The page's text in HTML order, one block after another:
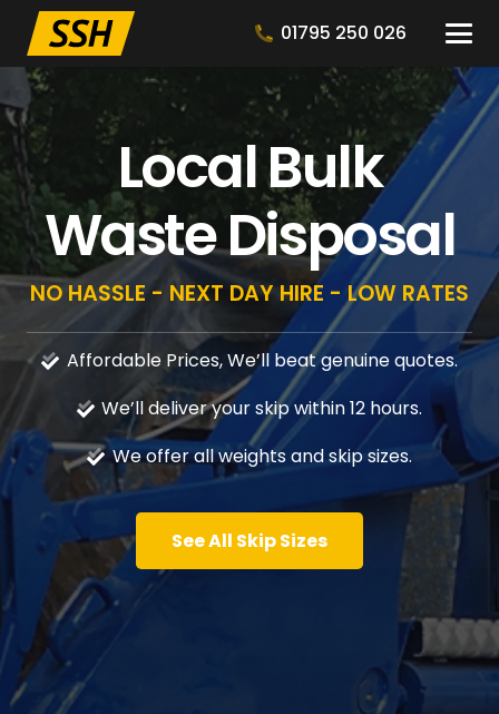
01795 250 026
Local Bulk
Waste Disposal
NO HASSLE - NEXT DAY HIRE - LOW RATES
Affordable Prices, We’ll beat genuine quotes.
We’ll deliver your skip within 12 hours.
We offer all weights and skip sizes.
See All Skip Sizes